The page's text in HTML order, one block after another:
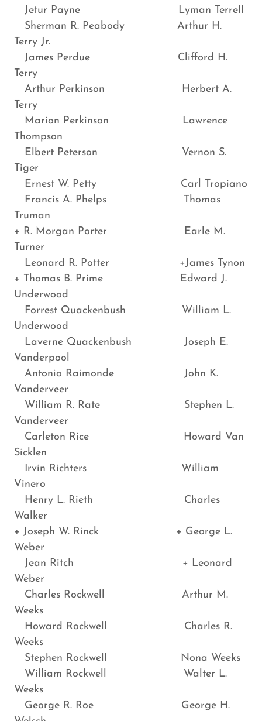
Jetur Payne Lyman Terrell
Sherman R. Peabody Arthur H.
Terry Jr.
James Perdue Clifford H.
Terry
Arthur Perkinson Herbert A.
Terry
Marion Perkinson Lawrence
Thompson
Elbert Peterson Vernon S.
Tiger
Ernest W. Petty Carl Tropiano
Francis A. Phelps Thomas
Truman
+ R. Morgan Porter Earle M.
Turner
Leonard R. Potter +James Tynon
+ Thomas B. Prime Edward J.
Underwood
Forrest Quackenbush William L.
Underwood
Laverne Quackenbush Joseph E.
Vanderpool
Antonio Raimonde John K.
Vanderveer
William R. Rate Stephen L.
Vanderveer
Carleton Rice Howard Van
Sicklen
Irvin Richters William
Vinero
Henry L. Rieth Charles
Walker
+ Joseph W. Rinck + George L.
Weber
Jean Ritch + Leonard
Weber
Charles Rockwell Arthur M.
Weeks
Howard Rockwell Charles R.
Weeks
Stephen Rockwell Nona Weeks
William Rockwell Walter L.
Weeks
George R. Roe George H.